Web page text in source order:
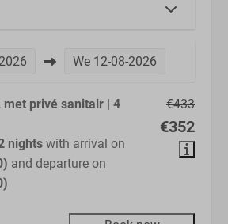
We 12-08-2026
€433
€352
met privé sanitair | 4
nights with arrival on
and departure on